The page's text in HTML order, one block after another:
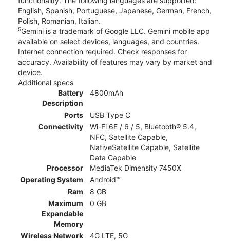
English, Spanish, Portuguese, Japanese, German, French,
Polish, Romanian, Italian.
5Gemini is a trademark of Google LLC. Gemini mobile app
available on select devices, languages, and countries.
Internet connection required. Check responses for
accuracy. Availability of features may vary by market and
device.
Additional specs
Battery
Description
4800mAh
Ports
USB Type C
Connectivity
Wi-Fi 6E / 6 / 5, Bluetooth® 5.4,
NFC, Satellite Capable,
NativeSatellite Capable, Satellite
Data Capable
Processor
MediaTek Dimensity 7450X
Operating System
Android™
Ram
8 GB
Maximum
Expandable
Memory
0 GB
Wireless Network
4G LTE, 5G